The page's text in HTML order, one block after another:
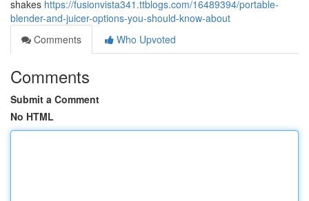
shakes https://fusionvista341.ttblogs.com/16489394/portable-
blender-and-juicer-options-you-should-know-about
Comments
Who Upvoted
Comments
Submit a Comment
No HTML